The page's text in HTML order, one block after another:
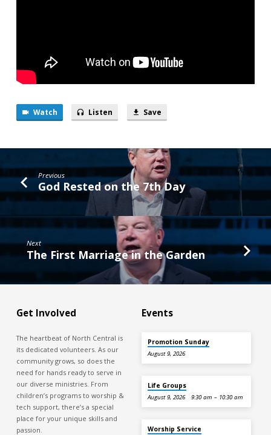
Watch Listen Save
Previous
God Rested on the 7th Day
Next
The First Marriage in the Garden
Get Involved
The heartbeat of North Central is
its dedicated volunteers. As our
community grows, so does the
need for hands ready to serve in
our diverse ministries. From
children’s programs to worship &
tech support, there’s a special
place for your unique skills and
passion.
Events
Promotion Sunday
August 9, 2026
Life Groups
August 9, 2026 9:30 am – 10:30 am
Worship Service